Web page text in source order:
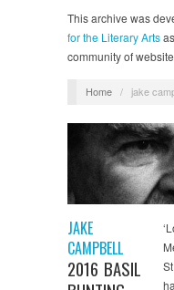
This archive was
for the Literary Arts
community of
Home / jake
JAKE
CAMPBELL
2016 BASIL